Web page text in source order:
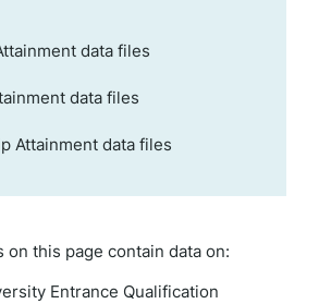
on this page contain data on:
Entrance Qualification
data files
data files
Attainment data files